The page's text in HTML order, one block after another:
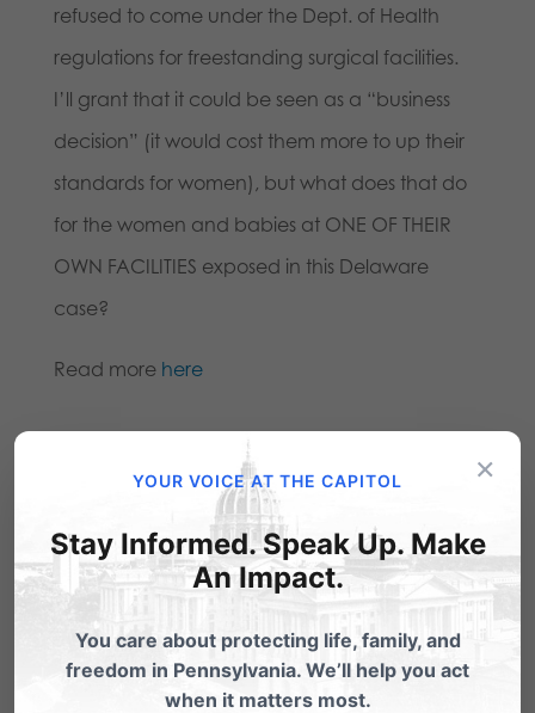
refused to come under the Dept. of Health
regulations for freestanding surgical facilities.
I’ll grant that it could be seen as a “business
decision” (it would cost them more to up their
standards for women), but what does that do
for the women and babies at ONE OF THEIR
OWN FACILITIES exposed in this Delaware
case?
Read more here
Email
Related Posts
×
YOUR VOICE AT THE CAPITOL
Stay Informed. Speak Up. Make
An Impact.
You care about protecting life, family, and
freedom in Pennsylvania. We’ll help you act
when it matters most.